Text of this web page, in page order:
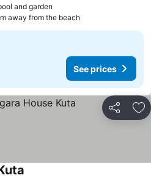
and garden
away from the beach
See prices
Share